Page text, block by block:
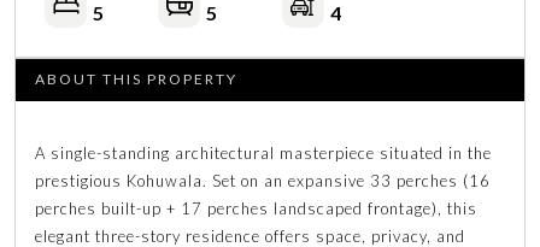
5 5 4
ABOUT THIS PROPERTY
A single-standing architectural masterpiece situated in the
prestigious Kohuwala. Set on an expansive 33 perches (16
perches built-up + 17 perches landscaped frontage), this
elegant three-story residence offers space, privacy, and